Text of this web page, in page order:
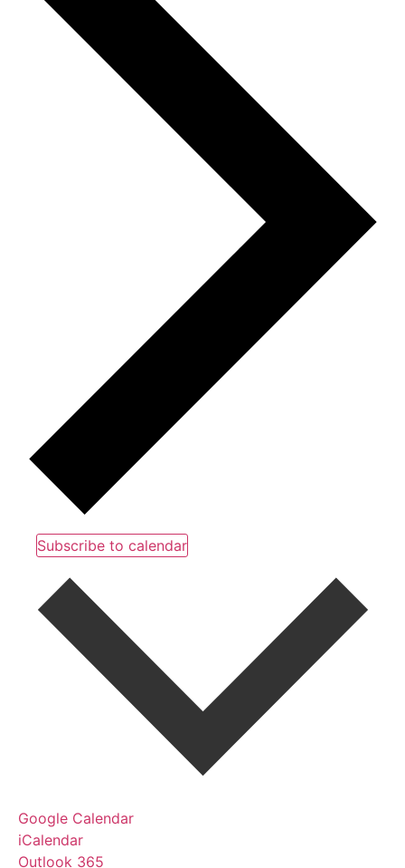
Subscribe to calendar
Google Calendar
iCalendar
Outlook 365